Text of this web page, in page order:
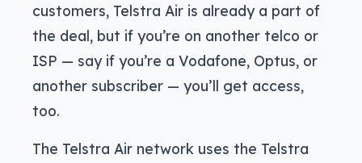
customers, Telstra Air is already a part of
the deal, but if you’re on another telco or
ISP — say if you’re a Vodafone, Optus, or
another subscriber — you’ll get access,
too.
The Telstra Air network uses the Telstra